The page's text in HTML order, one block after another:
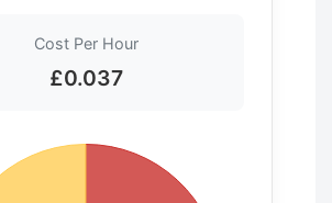
Cost Per Hour
£0.037